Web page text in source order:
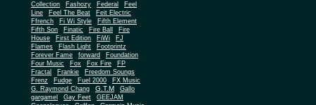
Collection
Fashozy Federal
Feel
Line
Feel The Beat
Feit Electric
Ffrench
Fi Wi Style
Fifth Element
Fifth Son
Finatic Fire Ball
Fire
House
First Edition FiWi
FJ
Flames
Flash Light
Footprintz
Forever Fame
forward
Foundation
Four Music
Fox Fox Fire
FP
Fractal
Frankie
Freedom Soungs
Frenz
Fudge Fuel 2000
FX Music
G. Raymond Chang
G.T.M
Gallo
gargamel
Gay Feet
GEEJAM